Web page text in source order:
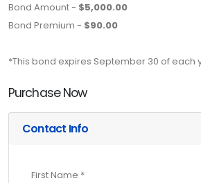
Bond Amount - $5,000.00
Bond Premium - $90.00
*This bond expires September 30 of each
Purchase Now
Contact Info
First Name *